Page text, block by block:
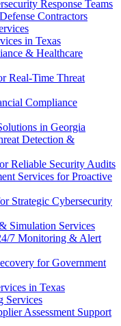
Response Teams
Contractors
in Texas
& Healthcare
Real-Time Threat
Compliance
in Georgia
Detection &
Reliable Security Audits
Services for Proactive
Strategic Cybersecurity
Simulation Services
7 Monitoring & Alert
for Government
in Texas
Services
Assessment Support